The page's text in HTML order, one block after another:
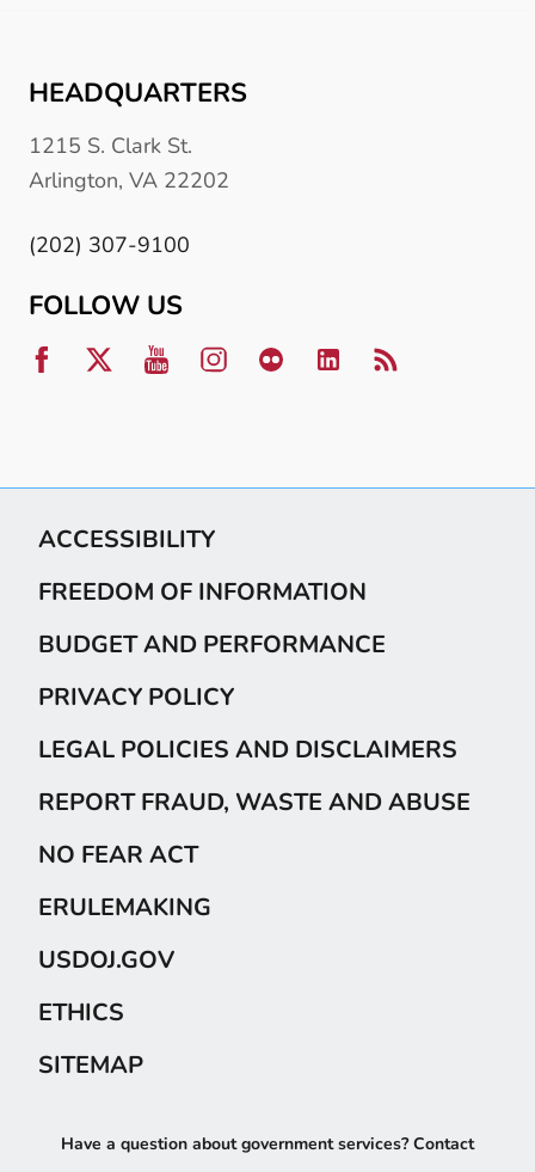
HEADQUARTERS
1215 S. Clark St.
Arlington, VA 22202
(202) 307-9100
FOLLOW US
ACCESSIBILITY
FREEDOM OF INFORMATION
BUDGET AND PERFORMANCE
PRIVACY POLICY
LEGAL POLICIES AND DISCLAIMERS
REPORT FRAUD, WASTE AND ABUSE
NO FEAR ACT
ERULEMAKING
USDOJ.GOV
ETHICS
SITEMAP
Have a question about government services? Contact